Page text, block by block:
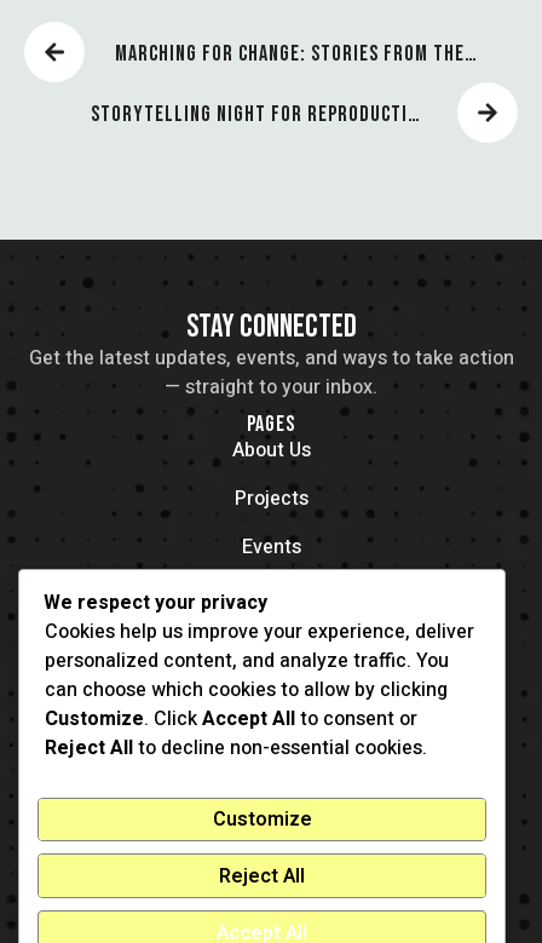
MARCHING FOR CHANGE: STORIES FROM THE
STORYTELLING NIGHT FOR REPRODUCTIVE
STAY CONNECTED
Get the latest updates, events, and ways to take action
— straight to your inbox.
PAGES
About Us
Projects
Events
Contacts
OFFICE LOCATION
704 11th Ave New York, NY 55416
CONTACT
(001) 321-123-4567
example@example.com
We respect your privacy
Cookies help us improve your experience, deliver
personalized content, and analyze traffic. You
can choose which cookies to allow by clicking
Customize. ClickAccept Allto consent or
Reject Allto decline non-essential cookies.
Customize
Reject All
Accept All